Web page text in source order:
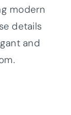
modern
details
and